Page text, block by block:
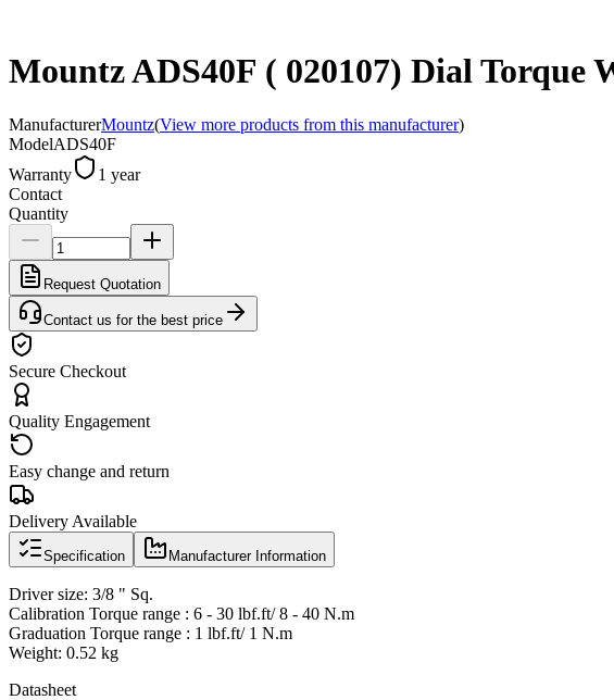
Mountz ADS40F ( 020107) Dial Torque
ManufacturerMountz(View more products from this manufacturer)
ModelADS40F
Warranty
1 year
Contact
Quantity
Request Quotation
Contact us for the best price
Secure Checkout
Quality Engagement
Easy change and return
Delivery Available
Specification Manufacturer Information
Driver size: 3/8 " Sq.
Calibration Torque range : 6 - 30 lbf.ft/ 8 - 40 N.m
Graduation Torque range : 1 lbf.ft/ 1 N.m
Weight: 0.52 kg
Datasheet